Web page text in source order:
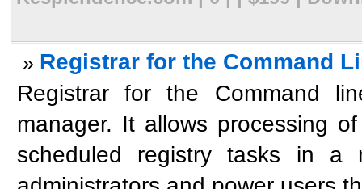
» Registrar for the Command
Registrar for the Command
manager. It allows processing
scheduled registry tasks in a